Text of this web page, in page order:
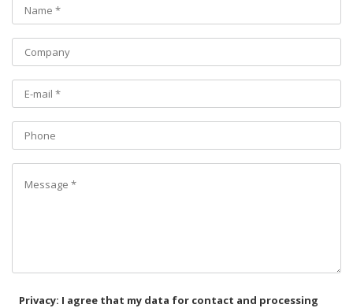
Privacy: I agree that my data for contact and processing